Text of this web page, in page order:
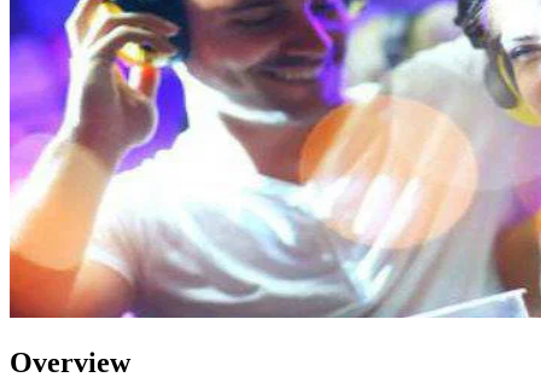
Overview